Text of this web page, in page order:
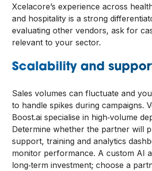
Xcelacore’s experience across
and hospitality is a strong
evaluating other vendors, ask for
relevant to your sector.
Scalability and
Sales volumes can fluctuate and
to handle spikes during campaigns.
Boost.ai specialise in high‑volume
Determine whether the partner will
support, training and analytics
monitor performance. A custom AI
long‑term investment; choose a